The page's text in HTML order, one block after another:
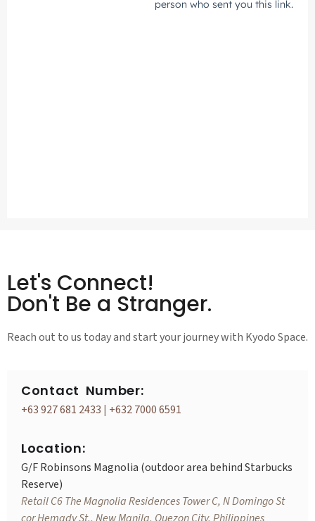
Let's Connect!
Don't Be a Stranger.
Reach out to us today and start your journey with Kyodo Space.
Contact Number:
+63 927 681 2433 | +632 7000 6591
Location:
G/F Robinsons Magnolia (outdoor area behind Starbucks
Reserve)
Retail C6 The Magnolia Residences Tower C, N Domingo St